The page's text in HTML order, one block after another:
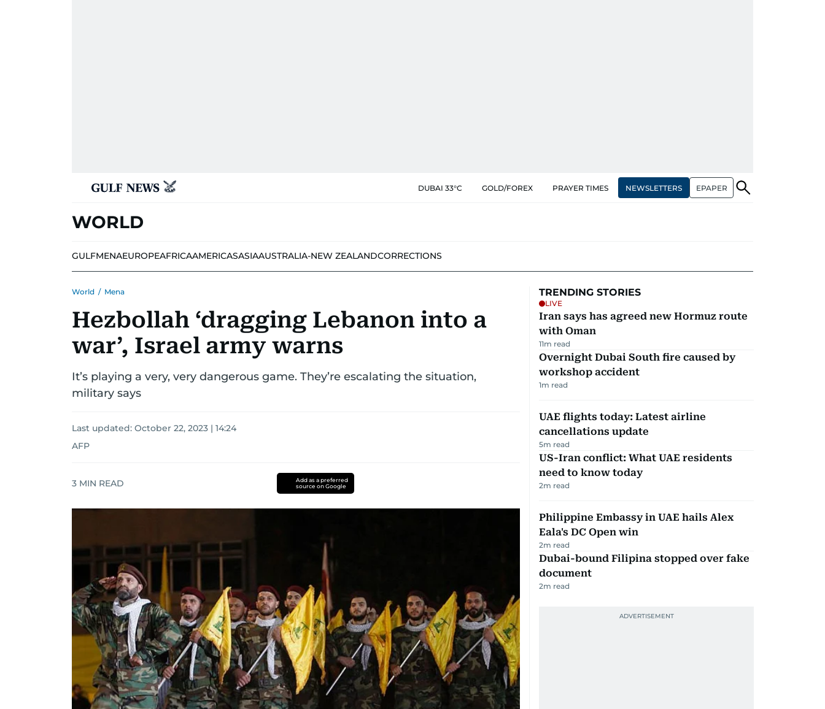
DUBAI 33°C GOLD/FOREX PRAYER TIMES NEWSLETTERS EPAPER
WORLD
GULFMENAEUROPEAFRICAAMERICASASIAAUSTRALIA-NEW ZEALANDCORRECTIONS
World / Mena
Hezbollah ‘dragging Lebanon into a
war’, Israel army warns
It’s playing a very, very dangerous game. They’re escalating the situation,
military says
Last updated: October 22, 2023 | 14:24
AFP
3 MIN READ
Add as a preferred
source on Google
TRENDING STORIES
LIVE
Iran says has agreed new Hormuz route
with Oman
11m read
Overnight Dubai South fire caused by
workshop accident
1m read
UAE flights today: Latest airline
cancellations update
5m read
US-Iran conflict: What UAE residents
need to know today
2m read
Philippine Embassy in UAE hails Alex
Eala's DC Open win
2m read
Dubai-bound Filipina stopped over fake
document
2m read